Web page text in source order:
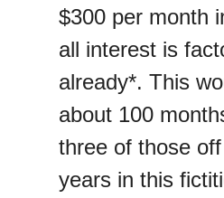
$300 per month
all interest is
already*. This
about 100
three of those
years in this